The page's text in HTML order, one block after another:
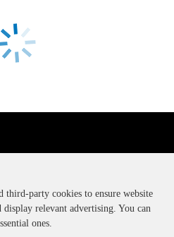
third-party cookies to ensure website
relevant advertising. You can
ones.